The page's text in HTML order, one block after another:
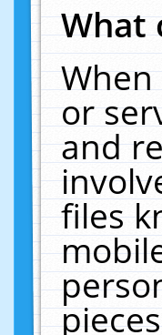
What
or
and
files